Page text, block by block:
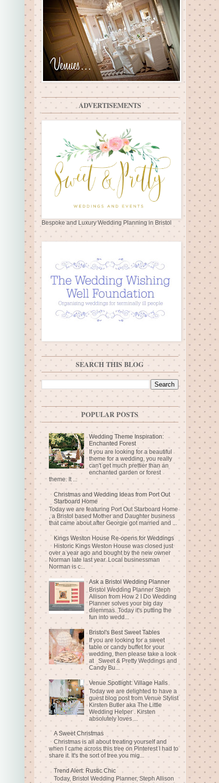
ADVERTISEMENTS
Bespoke and Luxury Wedding Planning in Bristol
SEARCH THIS BLOG
POPULAR POSTS
Wedding Theme Inspiration:
Enchanted Forest
If you are looking for a beautiful
theme for a wedding, you really
can't get much prettier than an
enchanted garden or forest
theme. It ...
Christmas and Wedding Ideas from Port Out
Starboard Home
Today we are featuring Port Out Starboard Home
, a Bristol based Mother and Daughter business
that came about after Georgie got married and ...
Kings Weston House Re-opens for Weddings
Historic Kings Weston House was closed just
over a year ago and bought by the new owner
Norman late last year. Local businessman
Norman is c...
Ask a Bristol Wedding Planner
Bristol Wedding Planner Steph
Allison from How 2 I Do Wedding
Planner solves your big day
dilemmas. Today it's putting the
fun into wedd...
Bristol's Best Sweet Tables
If you are looking for a sweet
table or candy buffet for your
wedding, then please take a look
at Sweet & Pretty Weddings and
Candy Bu...
Venue Spotlight: Village Halls
Today we are delighted to have a
guest blog post from Venue Stylist
Kirsten Butler aka The Little
Wedding Helper . Kirsten
absolutely loves ...
A Sweet Christmas
Christmas is all about treating yourself and
when I came across this tree on Pinterest I had to
share it. It's the sort of tree you mig...
Trend Alert: Rustic Chic
Today, Bristol Wedding Planner, Steph Allison